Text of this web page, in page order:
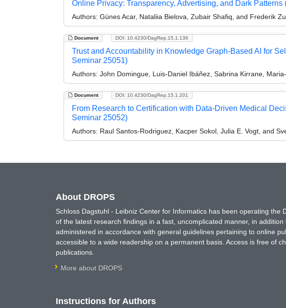
Online Privacy: Transparency, Advertising, and Dark
Authors: Günes Acar, Nataliia Bielova, Zubair Shafiq, and Frederik
Document DOI: 10.4230/DagRep.15.1.136
Trust and Accountability in Knowledge Graph-Based AI for
Seminar 25051)
Authors: John Domingue, Luis-Daniel Ibáñez, Sabrina Kirrane,
Document DOI: 10.4230/DagRep.15.1.201
From Research to Certification with Data-Driven Medical
Seminar 25052)
Authors: Raul Santos-Rodriguez, Kacper Sokol, Julia E. Vogt, and
About DROPS
Schloss Dagstuhl - Leibniz Center for Informatics has been operating
of the latest research findings in a fast, uncomplicated manner, in
administered in accordance with general guidelines pertaining to online
accessible to a wide readership on a permanent basis. Access is free of
publications.
More about DROPS
Instructions for Authors